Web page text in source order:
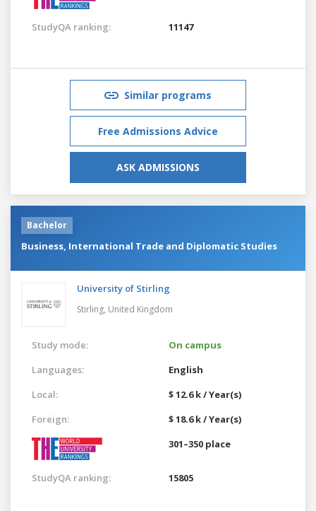
StudyQA ranking: 11147
Similar programs
Free Admissions Advice
ASK ADMISSIONS
Bachelor
Business, International Trade and Diplomatic Studies
University of Stirling
Stirling, United Kingdom
Study mode:
On campus
Languages:
English
Local:
$ 12.6 k / Year(s)
Foreign:
$ 18.6 k / Year(s)
301–350 place
StudyQA ranking: 15805